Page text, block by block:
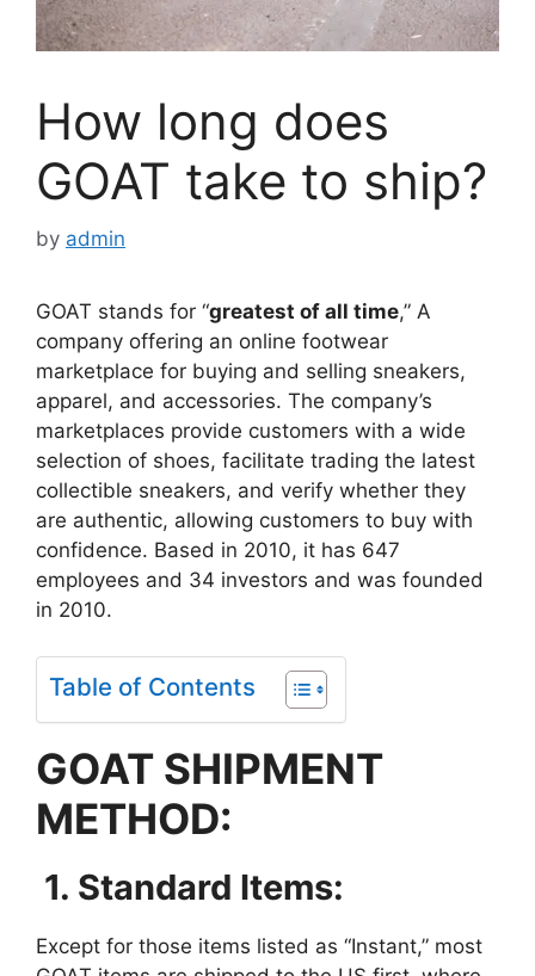
How long does
GOAT take to ship?
by admin
GOAT stands for “greatest of all time,” A
company offering an online footwear
marketplace for buying and selling sneakers,
apparel, and accessories. The company’s
marketplaces provide customers with a wide
selection of shoes, facilitate trading the latest
collectible sneakers, and verify whether they
are authentic, allowing customers to buy with
confidence. Based in 2010, it has 647
employees and 34 investors and was founded
in 2010.
Table of Contents
GOAT SHIPMENT
METHOD:
1. Standard Items:
Except for those items listed as “Instant,” most